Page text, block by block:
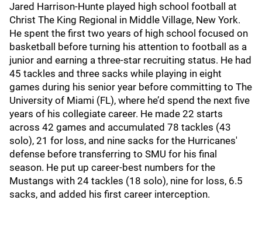
Jared Harrison-Hunte played high school football at
Christ The King Regional in Middle Village, New York.
He spent the first two years of high school focused on
basketball before turning his attention to football as a
junior and earning a three-star recruiting status. He had
45 tackles and three sacks while playing in eight
games during his senior year before committing to The
University of Miami (FL), where he’d spend the next five
years of his collegiate career. He made 22 starts
across 42 games and accumulated 78 tackles (43
solo), 21 for loss, and nine sacks for the Hurricanes'
defense before transferring to SMU for his final
season. He put up career-best numbers for the
Mustangs with 24 tackles (18 solo), nine for loss, 6.5
sacks, and added his first career interception.